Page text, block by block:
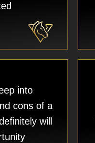
into
cons of a
will